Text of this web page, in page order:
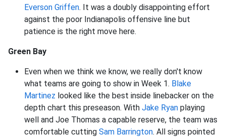
Everson Griffen. It was a doubly disappointing effort
against the poor Indianapolis offensive line but
patience is the right move here.
Green Bay
Even when we think we know, we really don't know
what teams are going to show in Week 1. Blake
Martinez looked like the best inside linebacker on the
depth chart this preseason. With Jake Ryan playing
well and Joe Thomas a capable reserve, the team was
comfortable cutting Sam Barrington. All signs pointed